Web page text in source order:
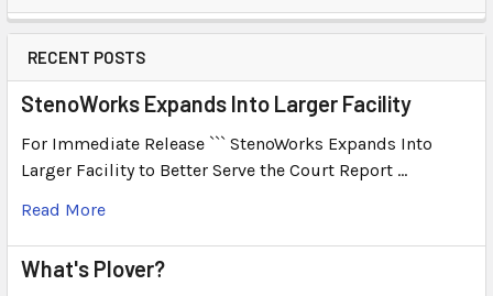
RECENT POSTS
StenoWorks Expands Into Larger Facility
For Immediate Release ``` StenoWorks Expands Into
Larger Facility to Better Serve the Court Report …
Read More
What's Plover?